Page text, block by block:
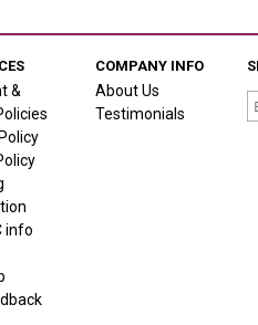
&
info
COMPANY INFO
About Us
Testimonials